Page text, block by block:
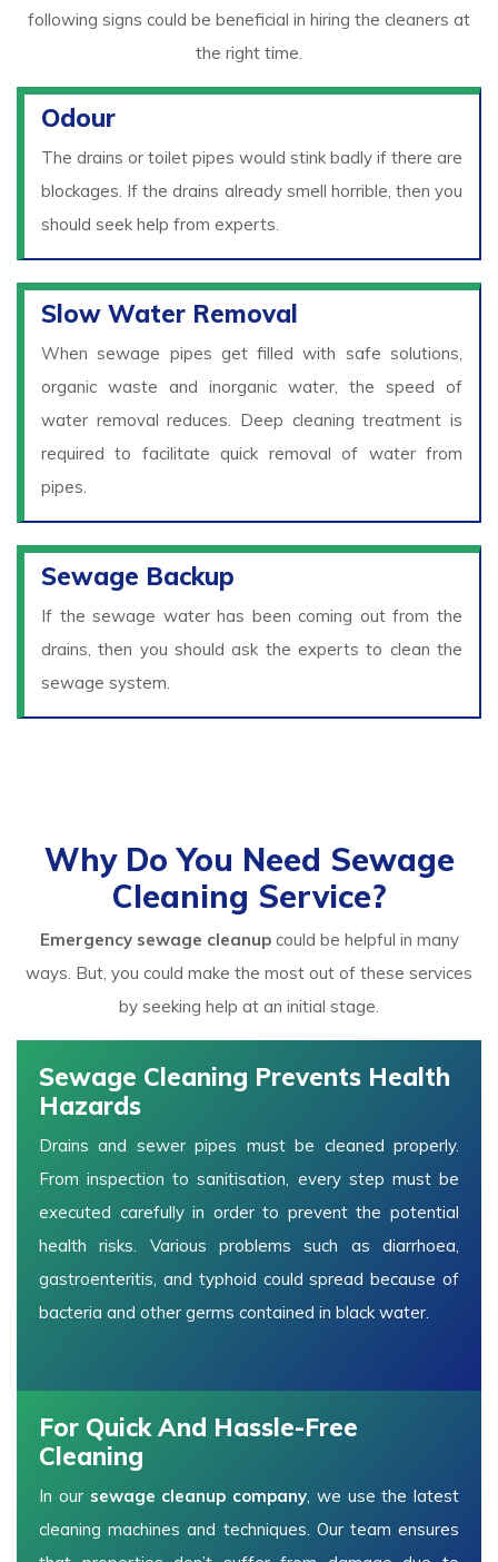
following signs could be beneficial in hiring the cleaners at
the right time.
Odour
The drains or toilet pipes would stink badly if there are
blockages. If the drains already smell horrible, then you
should seek help from experts.
Slow Water Removal
When sewage pipes get filled with safe solutions,
organic waste and inorganic water, the speed of
water removal reduces. Deep cleaning treatment is
required to facilitate quick removal of water from
pipes.
Sewage Backup
If the sewage water has been coming out from the
drains, then you should ask the experts to clean the
sewage system.
Why Do You Need Sewage
Cleaning Service?
Emergency sewage cleanupcould be helpful in many
ways. But, you could make the most out of these services
by seeking help at an initial stage.
Sewage Cleaning Prevents Health
Hazards
Drains and sewer pipes must be cleaned properly.
From inspection to sanitisation, every step must be
executed carefully in order to prevent the potential
health risks. Various problems such as diarrhoea,
gastroenteritis, and typhoid could spread because of
bacteria and other germs contained in black water.
For Quick And Hassle-Free
Cleaning
In our sewage cleanup company, we use the latest
cleaning machines and techniques. Our team ensures